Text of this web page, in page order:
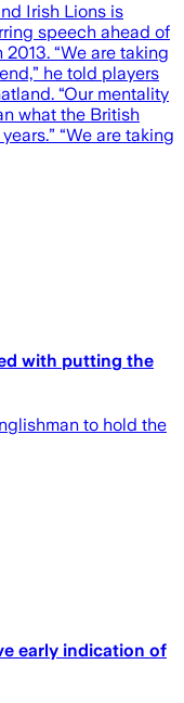
Irish Lions is
speech ahead of
“We are taking
he told players
“Our mentality
what the British
“We are taking
with putting the
to hold the
early indication of